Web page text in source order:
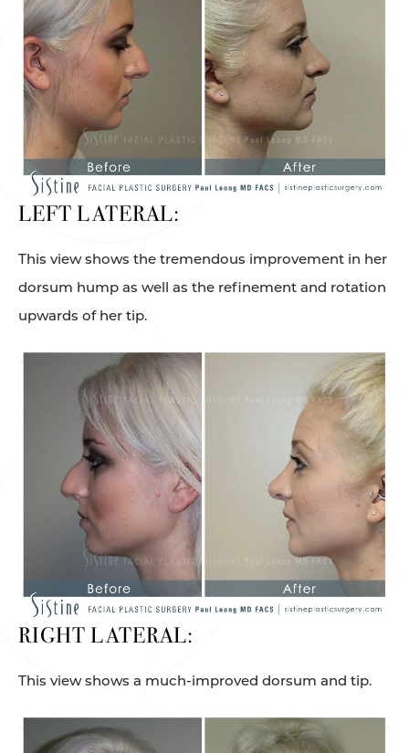
LEFT LATERAL:
This view shows the tremendous improvement in her
dorsum hump as well as the refinement and rotation
upwards of her tip.
RIGHT LATERAL:
This view shows a much-improved dorsum and tip.